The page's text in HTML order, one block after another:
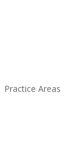
Practice Areas